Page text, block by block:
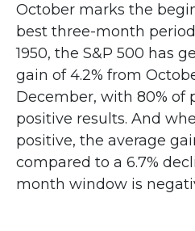
October marks the
best three-month
1950, the S&P 500 has
gain of 4.2% from
December, with 80% of
positive results. And
positive, the average
compared to a 6.7%
month window is